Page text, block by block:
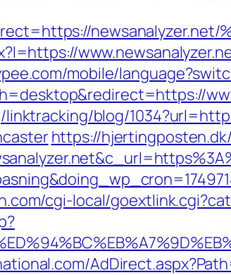
newsanalyzer.net/
mobile/
blog/
https://
cgi-local/